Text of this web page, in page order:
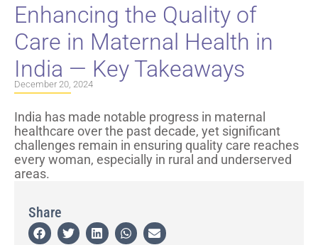
Enhancing the Quality of
Care in Maternal Health in
India — Key Takeaways
December 20, 2024
India has made notable progress in maternal
healthcare over the past decade, yet significant
challenges remain in ensuring quality care reaches
every woman, especially in rural and underserved
areas.
Share